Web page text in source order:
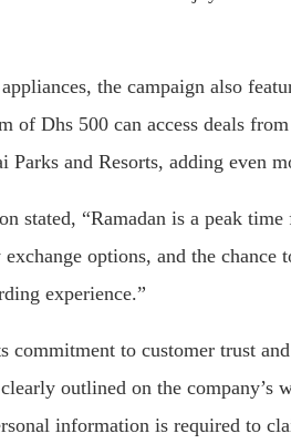
the campaign also
of Dhs 500 can access deals
and Resorts, adding even
stated, “Ramadan is a peak
options, and the
experience.”
commitment to customer trust
outlined on the company’s
information is required to